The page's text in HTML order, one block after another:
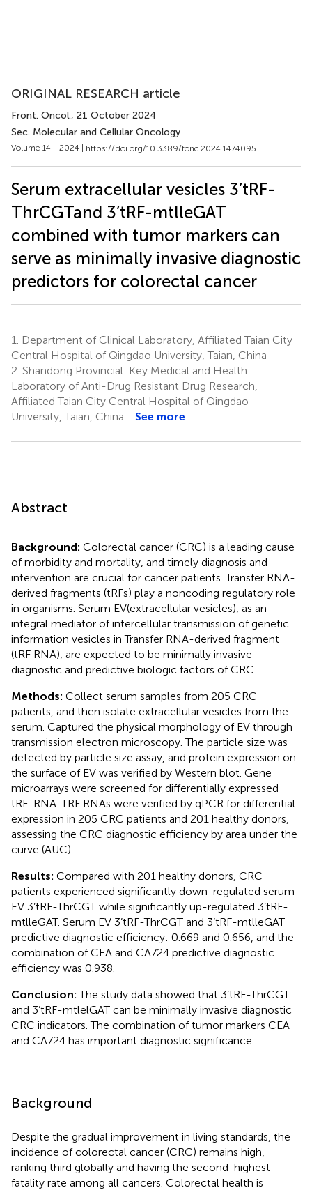
ORIGINAL RESEARCH article
Front. Oncol., 21 October 2024
Sec. Molecular and Cellular Oncology
Volume 14 - 2024 | https://doi.org/10.3389/fonc.2024.1474095
Serum extracellular vesicles 3’tRF-
ThrCGTand 3’tRF-mtlleGAT
combined with tumor markers can
serve as minimally invasive diagnostic
predictors for colorectal cancer
1.
Department of Clinical Laboratory, Affiliated Taian City
Central Hospital of Qingdao University, Taian, China
2. Shandong Provincial Key Medical and Health
Laboratory of Anti-Drug Resistant Drug Research,
Affiliated Taian City Central Hospital of Qingdao
University, Taian, China
See more
Abstract
Background: Colorectal cancer (CRC) is a leading cause
of morbidity and mortality, and timely diagnosis and
intervention are crucial for cancer patients. Transfer RNA-
derived fragments (tRFs) play a noncoding regulatory role
in organisms. Serum EV(extracellular vesicles), as an
integral mediator of intercellular transmission of genetic
information vesicles in Transfer RNA-derived fragment
(tRF RNA), are expected to be minimally invasive
diagnostic and predictive biologic factors of CRC.
Methods: Collect serum samples from 205 CRC
patients, and then isolate extracellular vesicles from the
serum. Captured the physical morphology of EV through
transmission electron microscopy. The particle size was
detected by particle size assay, and protein expression on
the surface of EV was verified by Western blot. Gene
microarrays were screened for differentially expressed
tRF-RNA. TRF RNAs were verified by qPCR for differential
expression in 205 CRC patients and 201 healthy donors,
assessing the CRC diagnostic efficiency by area under the
curve (AUC).
Results: Compared with 201 healthy donors, CRC
patients experienced significantly down-regulated serum
EV 3’tRF-ThrCGT while significantly up-regulated 3’tRF-
mtlleGAT. Serum EV 3’tRF-ThrCGT and 3’tRF-mtlleGAT
predictive diagnostic efficiency: 0.669 and 0.656, and the
combination of CEA and CA724 predictive diagnostic
efficiency was 0.938.
Conclusion:The study data showed that 3’tRF-ThrCGT
and 3’tRF-mtlelGAT can be minimally invasive diagnostic
CRC indicators. The combination of tumor markers CEA
and CA724 has important diagnostic significance.
Background
Despite the gradual improvement in living standards, the
incidence of colorectal cancer (CRC) remains high,
ranking third globally and having the second-highest
fatality rate among all cancers. Colorectal health is